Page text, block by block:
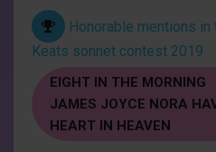
Honorable mentions in
Keats sonnet contest 2019
EIGHT IN THE MORNING
JAMES JOYCE NORA
HEART IN HEAVEN